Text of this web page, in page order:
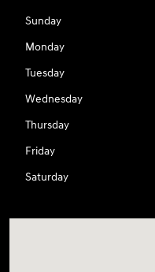
Sunday
Monday
Tuesday
Wednesday
Thursday
Friday
Saturday